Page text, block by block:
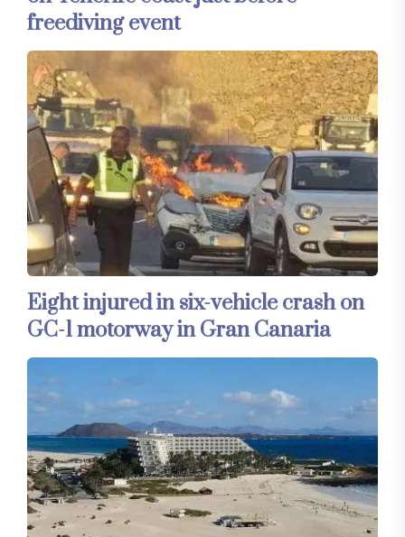
freediving event
Eight injured in six-vehicle crash on
GC-1 motorway in Gran Canaria